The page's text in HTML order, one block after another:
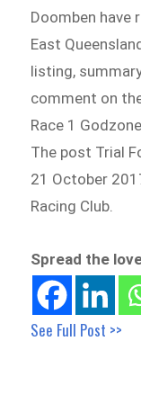
Doomben have
East
listing,
comment on
Race 1
The post Trial
21 October
Racing Club.
Spread the
See Full Post >>